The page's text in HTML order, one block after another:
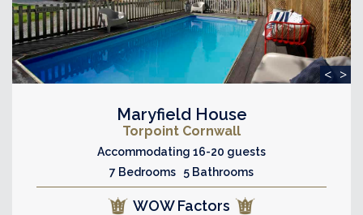
< >
Maryfield House
Torpoint Cornwall
Accommodating 16-20 guests
7 Bedrooms 5 Bathrooms
WOW Factors